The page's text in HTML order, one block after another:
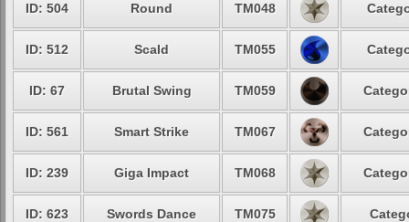
ID: 504 Round TM048
ID: 512 Scald TM055
ID: 67 Brutal Swing TM059
ID: 561 Smart Strike TM067
ID: 239 Giga Impact TM068
ID: 623 Swords Dance TM075